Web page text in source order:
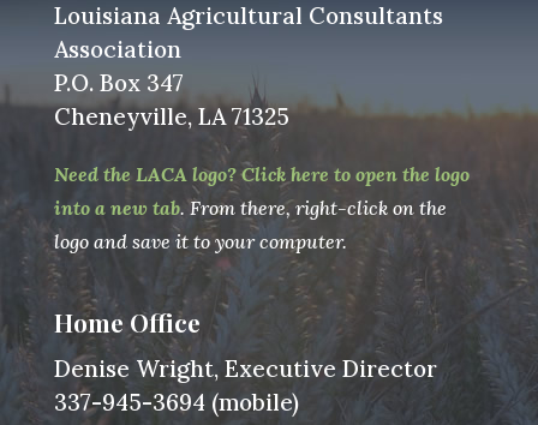
Louisiana Agricultural Consultants
Association
P.O. Box 347
Cheneyville, LA 71325
Need the LACA logo? Click here to open the logo
into a new tab. From there, right-click on the
logo and save it to your computer.
Home Office
Denise Wright, Executive Director
337-945-3694 (mobile)